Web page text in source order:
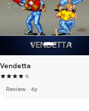
Vendetta
Review · 6y